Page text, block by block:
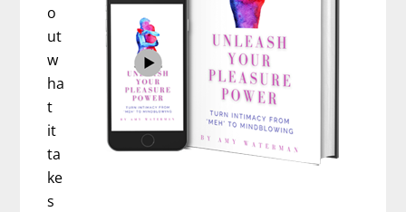
o
ut
w
ha
t
it
ta
ke
s